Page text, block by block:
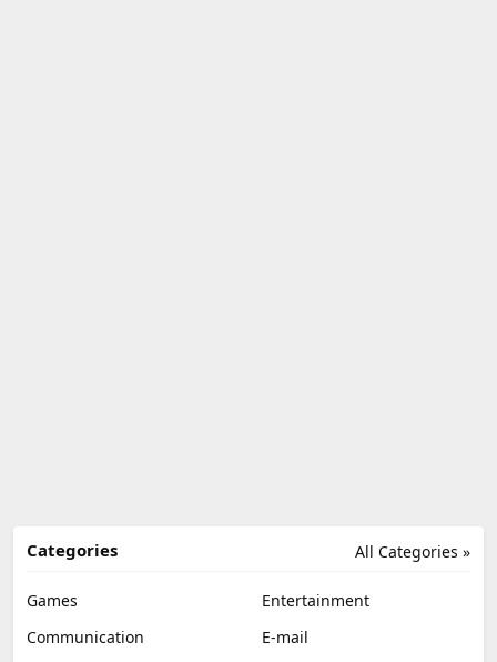
All Categories »
Categories
Games
Entertainment
Communication
E-mail